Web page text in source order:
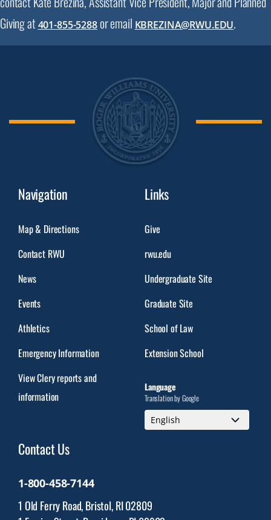
Giving at 401-855-5288or email KBREZINA@RWU.EDU.
Navigation
Map & Directions
Contact RWU
News
Events
Athletics
Emergency Information
View Clery reports and
information
Links
Give
rwu.edu
Undergraduate Site
Graduate Site
School of Law
Extension School
Language
Translation by Google
Contact Us
1-800-458-7144
1 Old Ferry Road, Bristol, RI 02809